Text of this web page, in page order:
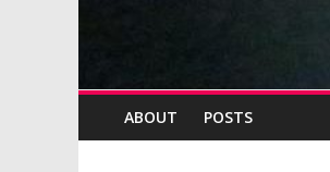
ABOUT POSTS